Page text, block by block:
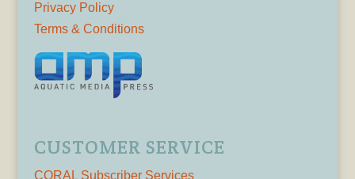
Privacy Policy
Terms & Conditions
CUSTOMER SERVICE
CORAL Subscriber Services